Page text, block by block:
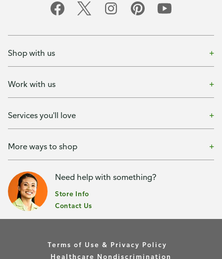
Shop with us
Work with us
Services you'll love
More ways to shop
Need help with something?
Store Info
Contact Us
Terms of Use & Privacy Policy
Healthcare Nondiscrimination